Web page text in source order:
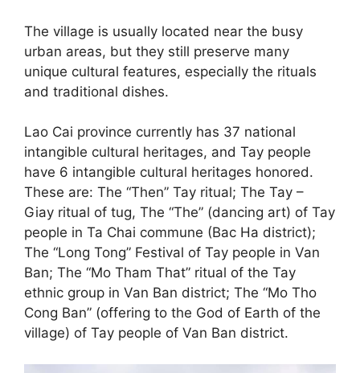
The village is usually located near the busy
urban areas, but they still preserve many
unique cultural features, especially the rituals
and traditional dishes.
Lao Cai province currently has 37 national
intangible cultural heritages, and Tay people
have 6 intangible cultural heritages honored.
These are: The “Then” Tay ritual; The Tay –
Giay ritual of tug, The “The” (dancing art) of Tay
people in Ta Chai commune (Bac Ha district);
The “Long Tong” Festival of Tay people in Van
Ban; The “Mo Tham That” ritual of the Tay
ethnic group in Van Ban district; The “Mo Tho
Cong Ban” (offering to the God of Earth of the
village) of Tay people of Van Ban district.